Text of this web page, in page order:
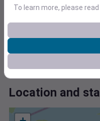
6
8
Location and
To learn more, please